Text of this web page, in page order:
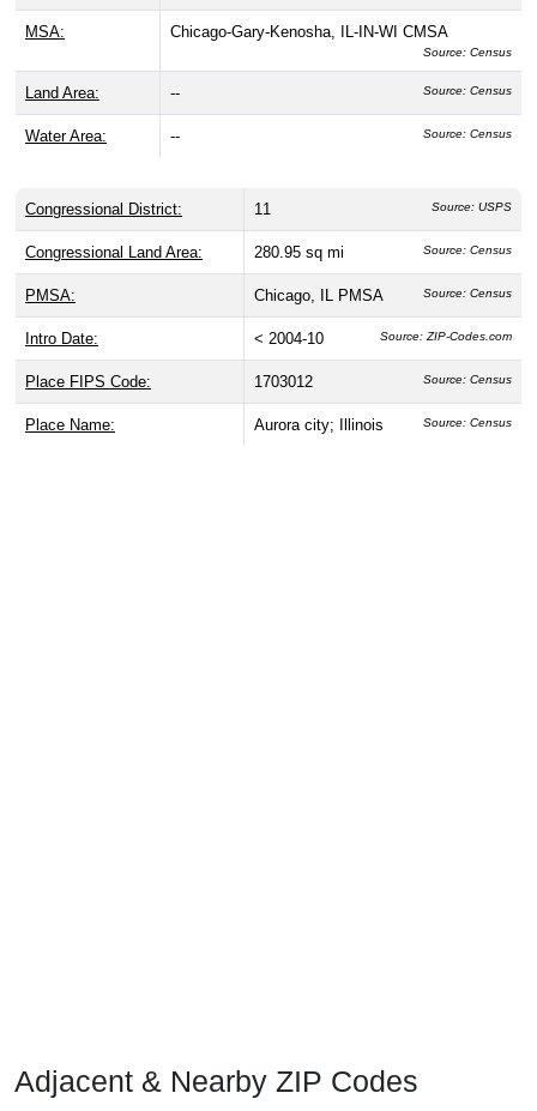
MSA: Chicago-Gary-Kenosha, IL-IN-WI CMSA
Source: Census
Land Area: -- Source: Census
Water Area: -- Source: Census
Congressional District: 11 Source: USPS
Congressional Land Area: 280.95 sq mi Source: Census
PMSA: Chicago, IL PMSA Source: Census
Intro Date: < 2004-10 Source: ZIP-Codes.com
Place FIPS Code: 1703012 Source: Census
Place Name: Aurora city; Illinois Source: Census
Adjacent & Nearby ZIP Codes